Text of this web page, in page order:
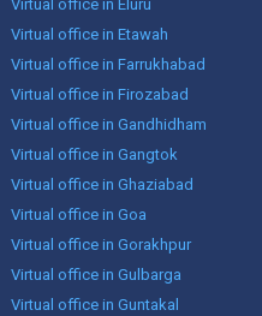
Virtual office in Eluru
Virtual office in Etawah
Virtual office in Farrukhabad
Virtual office in Firozabad
Virtual office in Gandhidham
Virtual office in Gangtok
Virtual office in Ghaziabad
Virtual office in Goa
Virtual office in Gorakhpur
Virtual office in Gulbarga
Virtual office in Guntakal